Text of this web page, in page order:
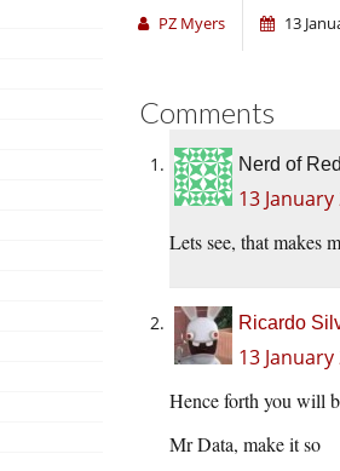
PZ Myers 13
Comments
Nerd of
13
Lets see, that makes
Ricardo
13
Hence forth you will
Mr Data, make it so